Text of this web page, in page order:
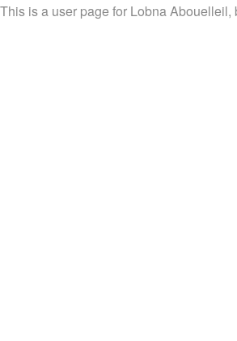
This is a user page for Lobna Abouelleil,